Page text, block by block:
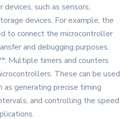
such as sensors,
devices. For example, the
to connect the microcontroller
and debugging purposes.
Multiple timers and counters
These can be used
as generating precise timing
and controlling the speed